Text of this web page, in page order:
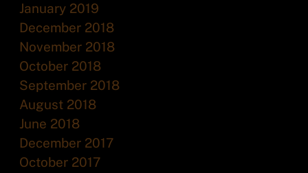
January 2019
December 2018
November 2018
October 2018
September 2018
August 2018
June 2018
December 2017
October 2017